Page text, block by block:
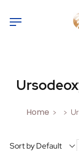
Home > >
Sort by Default